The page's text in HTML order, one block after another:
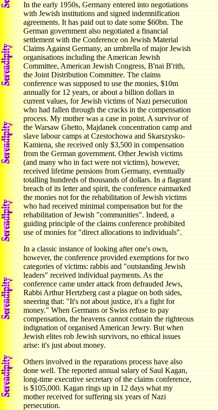
In the early 1950s, Germany entered into negotiations
with Jewish institutions and signed indemnification
agreements. It has paid out to date some $60bn. The
German government also negotiated a financial
settlement with the Conference on Jewish Material
Claims Against Germany, an umbrella of major Jewish
organisations including the American Jewish
Committee, American Jewish Congress, B'nai B'rith,
the Joint Distribution Committee. The claims
conference was supposed to use the monies, $10m
annually for 12 years, or about a billion dollars in
current values, for Jewish victims of Nazi persecution
who had fallen through the cracks in the compensation
process. My mother was a case in point. A survivor of
the Warsaw Ghetto, Majdanek concentration camp and
slave labour camps at Czestochowa and Skarszysko-
Kamiena, she received only $3,500 in compensation
from the German government. Other Jewish victims
(and many who in fact were not victims), however,
received lifetime pensions from Germany, eventually
totalling hundreds of thousands of dollars. In a flagrant
breach of its letter and spirit, the conference earmarked
the monies not for the rehabilitation of Jewish victims
who had received minimal compensation but for the
rehabilitation of Jewish "communities". Indeed, a
guiding principle of the claims conference prohibited
use of monies for "direct allocations to individuals".
In a classic instance of looking after one's own,
however, the conference provided exemptions for two
categories of victims: rabbis and "outstanding Jewish
leaders" received individual payments. As the
conference came under attack from defrauded Jews,
Rabbi Arthur Hertzberg cast a plague on both sides,
sneering that: "It's not about justice, it's a fight for
money." When Germans or Swiss refuse to pay
compensation, the heavens cannot contain the righteous
indignation of organised American Jewry. But when
Jewish elites rob Jewish survivors, no ethical issues
arise: it's just about money.
Others involved in the reparations process have also
done well. The reported annual salary of Saul Kagan,
long-time executive secretary of the claims conference,
is $105,000. Kagan rings up in 12 days what my
mother received for suffering six years of Nazi
persecution.